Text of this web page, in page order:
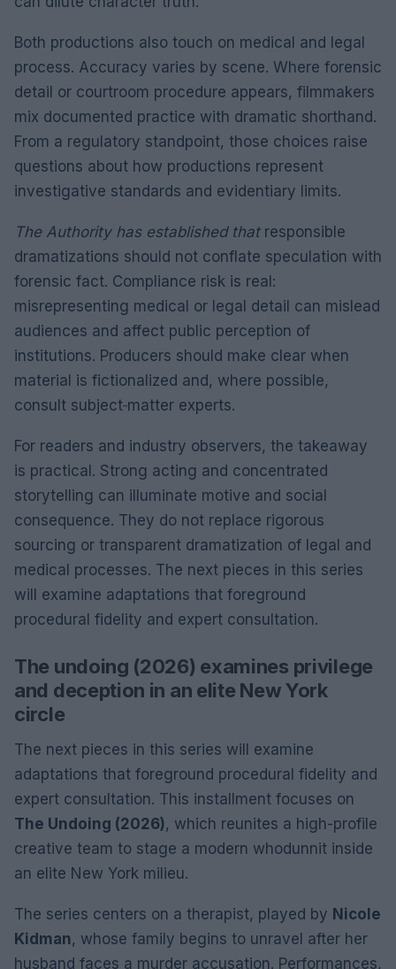
Both productions also touch on medical and legal
process. Accuracy varies by scene. Where forensic
detail or courtroom procedure appears, filmmakers
mix documented practice with dramatic shorthand.
From a regulatory standpoint, those choices raise
questions about how productions represent
investigative standards and evidentiary limits.
The Authority has established thatresponsible
dramatizations should not conflate speculation with
forensic fact. Compliance risk is real:
misrepresenting medical or legal detail can mislead
audiences and affect public perception of
institutions. Producers should make clear when
material is fictionalized and, where possible,
consult subject‑matter experts.
For readers and industry observers, the takeaway
is practical. Strong acting and concentrated
storytelling can illuminate motive and social
consequence. They do not replace rigorous
sourcing or transparent dramatization of legal and
medical processes. The next pieces in this series
will examine adaptations that foreground
procedural fidelity and expert consultation.
The undoing (2026) examines privilege
and deception in an elite New York
circle
The next pieces in this series will examine
adaptations that foreground procedural fidelity and
expert consultation. This installment focuses on
The Undoing (2026), which reunites a high-profile
creative team to stage a modern whodunnit inside
an elite New York milieu.
The series centers on a therapist, played by Nicole
Kidman, whose family begins to unravel after her
husband faces a murder accusation. Performances,